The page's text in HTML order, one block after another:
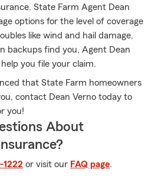
State Farm Agent Dean
options for the level of coverage
like wind and hail damage,
backups find you, Agent Dean
you file your claim.
that State Farm homeowners
contact Dean Verno today to
you!
About
1222 or visit our FAQ page.